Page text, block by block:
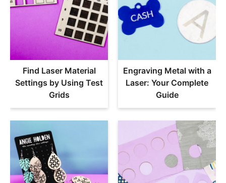
Find Laser Material
Settings by Using Test
Grids
Engraving Metal with a
Laser: Your Complete
Guide